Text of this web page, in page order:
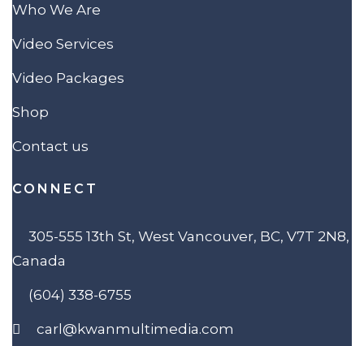
Who We Are
Video Services
Video Packages
Shop
Contact us
CONNECT
305-555 13th St, West Vancouver, BC, V7T 2N8,
Canada
(604) 338-6755
carl@kwanmultimedia.com